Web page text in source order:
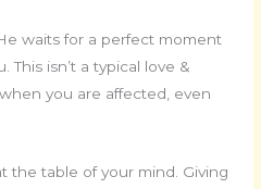
waits for a perfect moment
isn’t a typical love &
you are affected, even
the table of your mind. Giving